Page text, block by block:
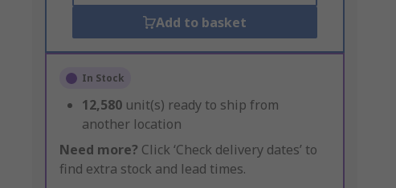
Add to basket
In Stock
12,580 unit(s) ready to ship from
another location
Need more? Click ‘Check delivery dates’ to
find extra stock and lead times.